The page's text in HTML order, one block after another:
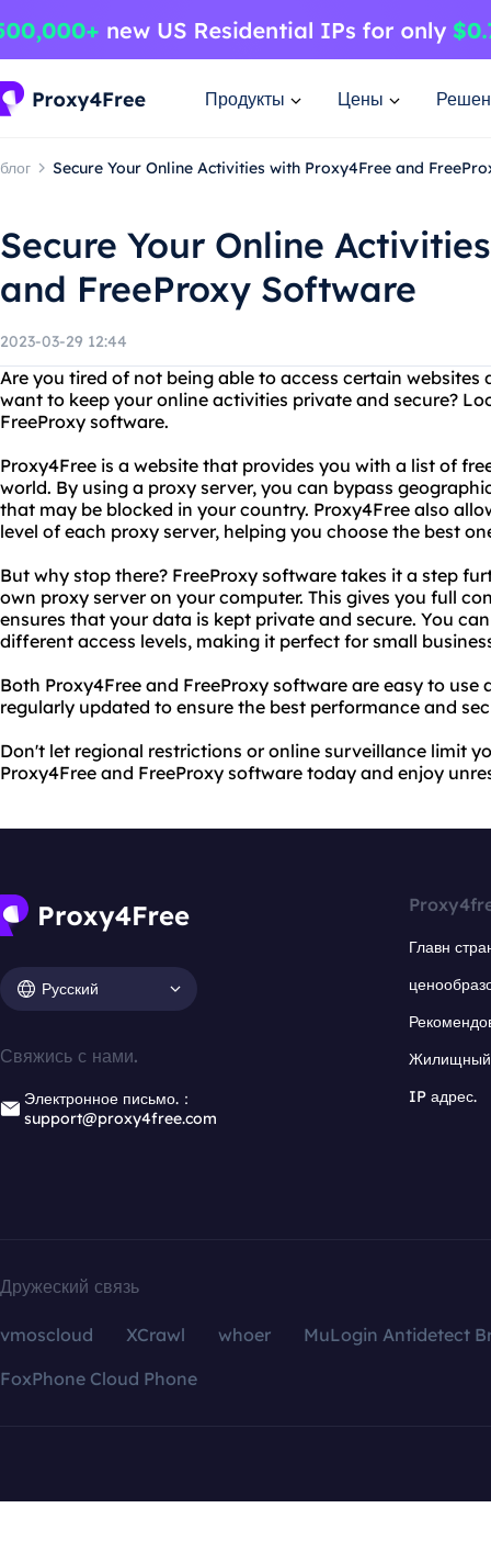
Продукты Цены
блог Secure Your Online Activities with Proxy4Free and
Secure Your Online
and FreeProxy Software
2023-03-29 12:44
Are you tired of not being able to access certain websites
want to keep your online activities private and secure?
FreeProxy software.
Proxy4Free is a website that provides you with a list of
world. By using a proxy server, you can bypass
that may be blocked in your country. Proxy4Free also
level of each proxy server, helping you choose the best
But why stop there? FreeProxy software takes it a step
own proxy server on your computer. This gives you full
ensures that your data is kept private and secure. You
different access levels, making it perfect for small
Both Proxy4Free and FreeProxy software are easy to use
regularly updated to ensure the best performance and
Don't let regional restrictions or online surveillance limit
Proxy4Free and FreeProxy software today and enjoy
Русский
Свяжись с нами.
Электронное письмо.：
support@proxy4free.com
Главн
Жилищный
IP адрес.
Дружеский связь
vmoscloud XCrawl whoer
MuLogin Antidetect
FoxPhone Cloud Phone